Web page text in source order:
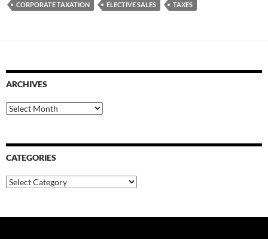
CORPORATE TAXATION ELECTIVE SALES TAXES
ARCHIVES
Archives
CATEGORIES
Categories